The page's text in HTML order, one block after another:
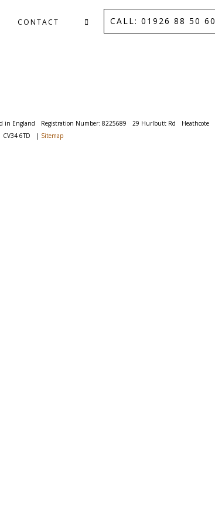
CONTACT CALL: 01926 88 50 60
in England Registration Number: 8225689 29 Hurlbutt Rd
Heathcote
CV34 6TD | Sitemap